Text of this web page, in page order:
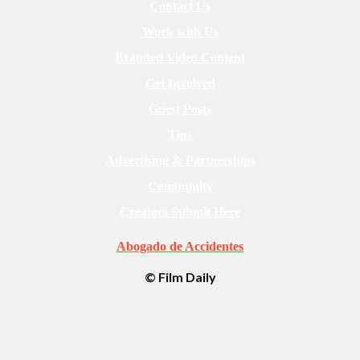
Abogado de Accidentes
© Film Daily